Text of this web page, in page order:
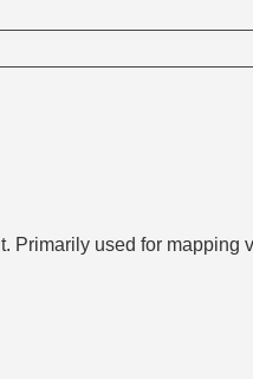
Primarily used for mapping